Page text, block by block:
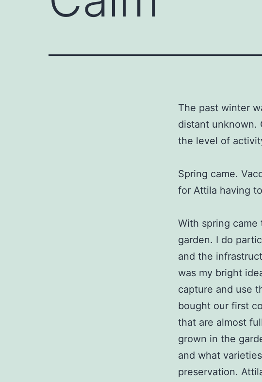
The past winter
distant unknown.
the level of
Spring came.
for Attila having
With spring
garden. I do
and the
was my bright
capture and use
bought our first
that are almost
grown in the
and what
preservation.